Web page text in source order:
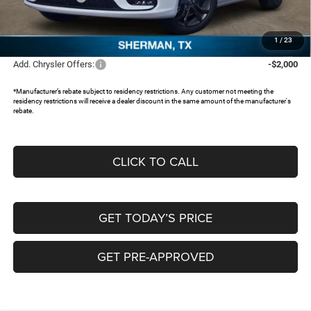
1 / 23
Documentation Fee:
+$225
FREEDOM PRICE:
$37,973
Add. Chrysler Offers: -$2,000
*Manufacturer’s rebate subject to residency restrictions. Any customer not meeting the
residency restrictions will receive a dealer discount in the same amount of the manufacturer's
rebate.
CLICK TO CALL
GET TODAY’S PRICE
GET PRE-APPROVED